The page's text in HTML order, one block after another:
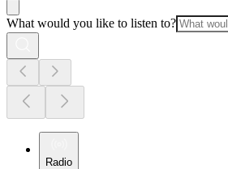
What would you like to listen to?
Radio